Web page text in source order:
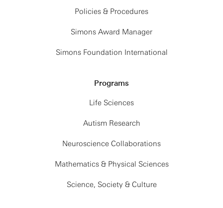
Policies & Procedures
Simons Award Manager
Simons Foundation International
Programs
Life Sciences
Autism Research
Neuroscience Collaborations
Mathematics & Physical Sciences
Science, Society & Culture